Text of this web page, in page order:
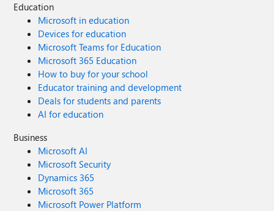
Education
Microsoft in education
Devices for education
Microsoft Teams for Education
Microsoft 365 Education
How to buy for your school
Educator training and development
Deals for students and parents
AI for education
Business
Microsoft AI
Microsoft Security
Dynamics 365
Microsoft 365
Microsoft Power Platform